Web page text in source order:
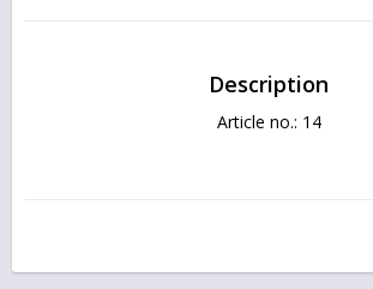
Description
Article no.: 14